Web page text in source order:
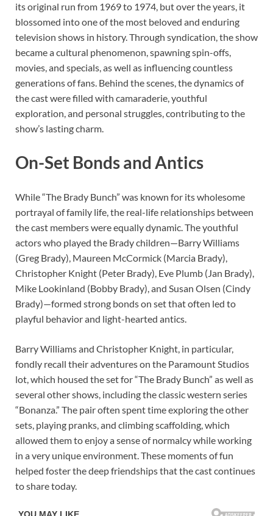
its original run from 1969 to 1974, but over the years, it
blossomed into one of the most beloved and enduring
television shows in history. Through syndication, the show
became a cultural phenomenon, spawning spin-offs,
movies, and specials, as well as influencing countless
generations of fans. Behind the scenes, the dynamics of
the cast were filled with camaraderie, youthful
exploration, and personal struggles, contributing to the
show’s lasting charm.
On-Set Bonds and Antics
While “The Brady Bunch” was known for its wholesome
portrayal of family life, the real-life relationships between
the cast members were equally dynamic. The youthful
actors who played the Brady children—Barry Williams
(Greg Brady), Maureen McCormick (Marcia Brady),
Christopher Knight (Peter Brady), Eve Plumb (Jan Brady),
Mike Lookinland (Bobby Brady), and Susan Olsen (Cindy
Brady)—formed strong bonds on set that often led to
playful behavior and light-hearted antics.
Barry Williams and Christopher Knight, in particular,
fondly recall their adventures on the Paramount Studios
lot, which housed the set for “The Brady Bunch” as well as
several other shows, including the classic western series
“Bonanza.” The pair often spent time exploring the other
sets, playing pranks, and climbing scaffolding, which
allowed them to enjoy a sense of normalcy while working
in a very unique environment. These moments of fun
helped foster the deep friendships that the cast continues
to share today.